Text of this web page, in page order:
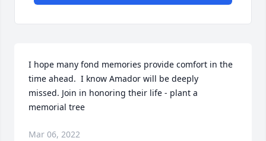
I hope many fond memories provide comfort in the
time ahead.  I know Amador will be deeply
missed. Join in honoring their life - plant a
memorial tree
Mar 06, 2022